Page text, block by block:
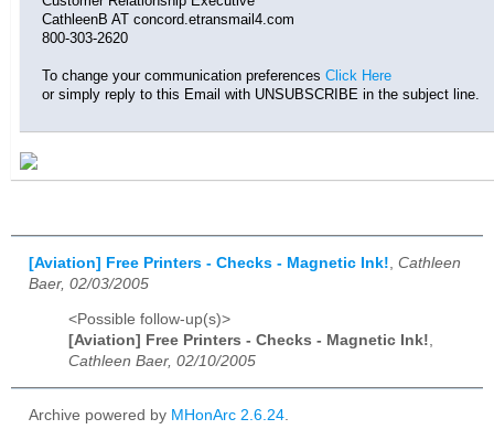
CathleenB AT concord.etransmail4.com
800-303-2620
To change your communication preferences Click Here
or simply reply to this Email with UNSUBSCRIBE in the subject line.
[Aviation] Free Printers - Checks - Magnetic Ink! Cathleen
Baer, 02/03/2005
<Possible follow-up(s)>
[Aviation] Free Printers - Checks - Magnetic Ink!,
Cathleen Baer, 02/10/2005
Archive powered by MHonArc 2.6.24.